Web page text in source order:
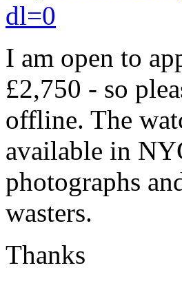
dl=0
I am open to
£2,750 - so
offline. The
available in
photographs
wasters.
Thanks